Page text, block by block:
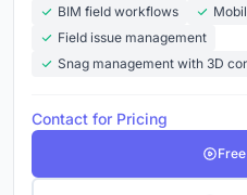
BIM field workflows
Field issue management
Snag management with 3D
Contact for Pricing